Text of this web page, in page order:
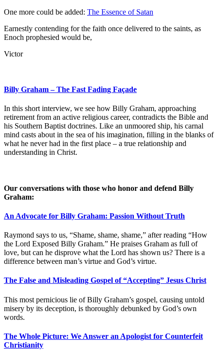
One more could be added: The Essence of Satan
Earnestly contending for the faith once delivered to the saints, as
Enoch prophesied would be,
Victor
Billy Graham – The Fast Fading Façade
In this short interview, we see how Billy Graham, approaching
retirement from an active religious career, contradicts the Bible and
his Southern Baptist doctrines. Like an unmoored ship, his carnal
mind casts about in the sea of his imagination, filling in the blanks of
what he never had in the first place – a true relationship and
understanding in Christ.
Our conversations with those who honor and defend Billy
Graham:
An Advocate for Billy Graham: Passion Without Truth
Raymond says to us, “Shame, shame, shame,” after reading “How
the Lord Exposed Billy Graham.” He praises Graham as full of
love, but can he disprove what the Lord has shown us? There is a
difference between man’s virtue and God’s virtue.
The False and Misleading Gospel of “Accepting” Jesus Christ
This most pernicious lie of Billy Graham’s gospel, causing untold
misery by its deception, is thoroughly debunked by God’s own
words.
The Whole Picture: We Answer an Apologist for Counterfeit
Christianity